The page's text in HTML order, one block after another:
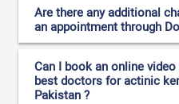
Are there any additional
an appointment through
Can I book an online
best doctors for actinic
Pakistan ?